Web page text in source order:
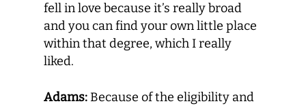
fell in love because it’s really broad
and you can find your own little place
within that degree, which I really
liked.
Adams:Because of the eligibility and